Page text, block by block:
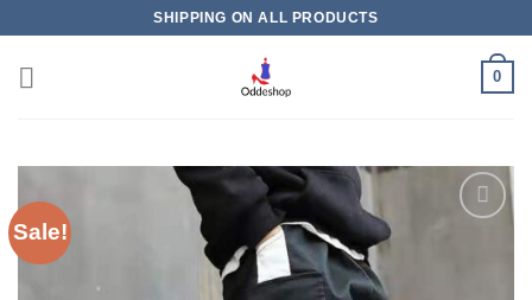
content
SHIPPING ON ALL PRODUCTS
0
Sale!